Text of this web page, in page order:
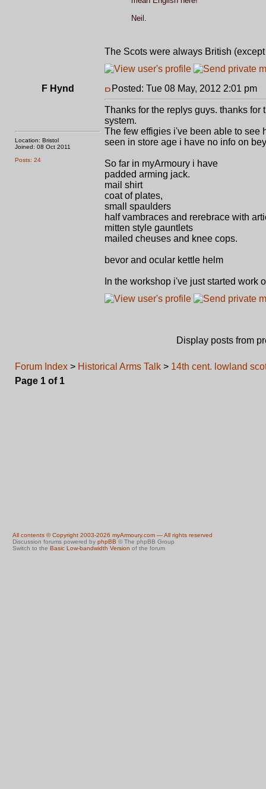
Neil.
The Scots were always British
F Hynd
Location: Bristol
Joined: 08 Oct 2011
Posts: 24
Posted: Tue 08 May, 2012 2:01 pm
Thanks for the replys guys. thanks
system.
The few effigies i've been able to see
seen in store age i have no info on
So far in myArmoury i have
padded arming jack.
mail shirt
coat of plates,
small spaulders
half vambraces and rerebrace with
mitten style gauntlets
mailed cheuses and knee cops.
bevor and ocular kettle helm
In the workshop i've just started work
Display posts from
Forum Index > Historical Arms Talk > 14th cent. lowland
Page 1 of 1
All contents © Copyright 2003-2026 myArmoury.com — All rights reserved
Discussion forums powered by phpBB © The phpBB Group
Switch to the Basic Low-bandwidth Version of the forum